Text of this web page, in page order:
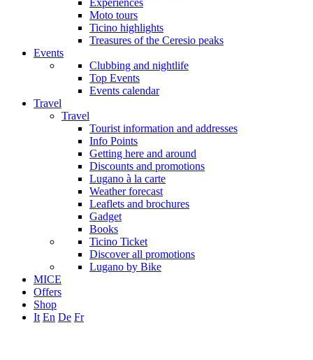
Experiences
Moto tours
Ticino highlights
Treasures of the Ceresio peaks
Events
Clubbing and nightlife
Top Events
Events calendar
Travel
Travel
Tourist information and addresses
Info Points
Getting here and around
Discounts and promotions
Lugano à la carte
Weather forecast
Leaflets and brochures
Gadget
Books
Ticino Ticket
Discover all promotions
Lugano by Bike
MICE
Offers
Shop
It En De Fr